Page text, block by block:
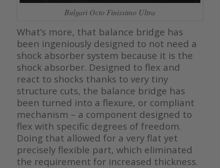
Bulgari Octo Finissimo Ultra
What’s more, that balance bridge has
been ingeniously designed to not need a
shock absorber system because it is the
shock absorber. Designed to flex and
react to shocks thanks to very tiny
structure cuts, the balance bridge has
been turned into a flexure, or compliant
mechanism – a component designed to
flex with specific degrees of freedom.
Doing that allowed for a very flat yet
precisely flexible part, which eliminated
the requirement for increased thickness.